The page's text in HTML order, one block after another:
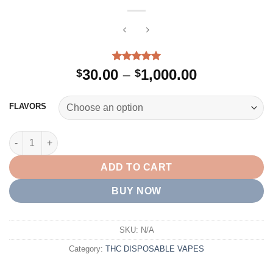
Rated5.00
out of 5
6
ratings
$30.00 – $1,000.00Price
through
FLAVORS
CHOICESLAB 2G DISPOSABLE 2 IN 1 PREMIUM VAPE DUAL
ADD TO CART
BUY NOW
SKU: N/A
Category: THC DISPOSABLE VAPES